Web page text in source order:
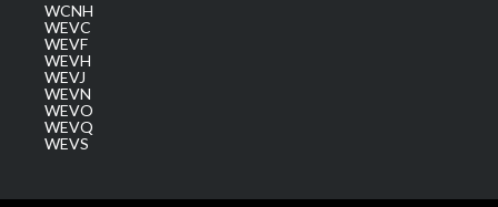
WCNH
WEVC
WEVF
WEVH
WEVJ
WEVN
WEVO
WEVQ
WEVS